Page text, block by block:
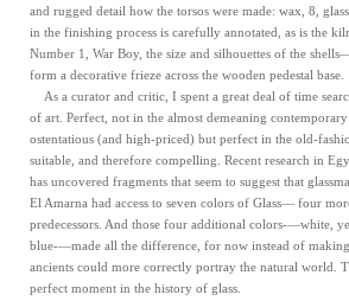
and rugged detail how the torsos were made: wax, 8,
in the finishing process is carefully annotated, as is the
Number 1, War Boy, the size and silhouettes of the
form a decorative frieze across the wooden pedestal base.
As a curator and critic, I spent a great deal of time
of art. Perfect, not in the almost demeaning
ostentatious (and high-priced) but perfect in the old-
suitable, and therefore compelling. Recent research in
has uncovered fragments that seem to suggest that
El Amarna had access to seven colors of Glass— four
predecessors. And those four additional colors-—white,
blue-—made all the difference, for now instead of
ancients could more correctly portray the natural world.
perfect moment in the history of glass.